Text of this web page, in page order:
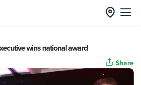
wins national award
Share